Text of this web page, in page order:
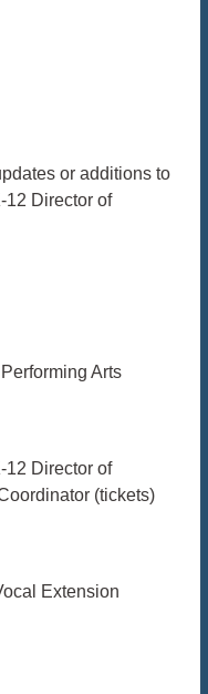
or additions to
12 Director of
Arts
12 Director of
(tickets)
Extension